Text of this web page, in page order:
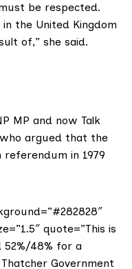
be respected.
the United Kingdom
of,” she said.
MP and now Talk
argued that the
in 1979
quote=”This is
52%/48% for a
Government